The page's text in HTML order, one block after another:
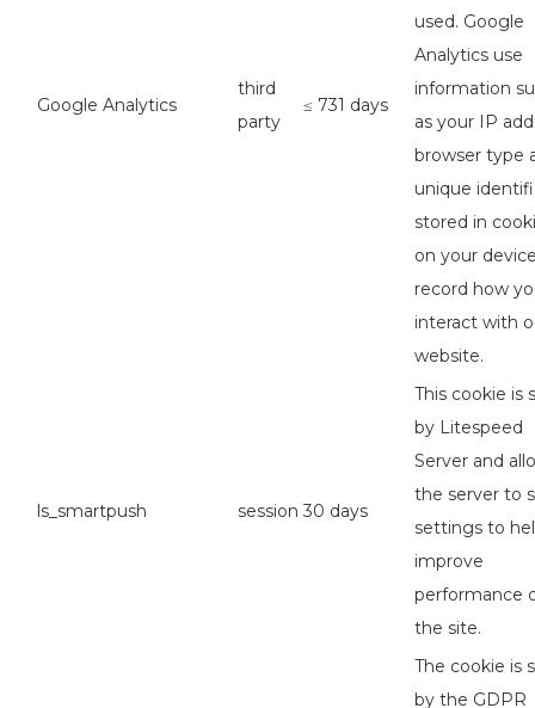
Google Analytics
third
party
≤ 731 days
used. Google
Analytics use
information
as your IP
browser type
unique
stored in
on your
record how
interact with
website.
ls_smartpush session 30 days
This cookie is
by Litespeed
Server and
the server to
settings to
improve
performance
the site.
The cookie is
by the GDPR